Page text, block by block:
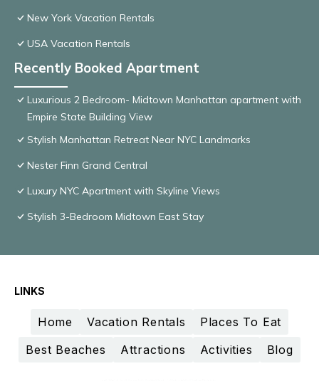
New York Vacation Rentals
USA Vacation Rentals
Recently Booked Apartment
Luxurious 2 Bedroom- Midtown Manhattan apartment with
Empire State Building View
Stylish Manhattan Retreat Near NYC Landmarks
Nester Finn Grand Central
Luxury NYC Apartment with Skyline Views
Stylish 3-Bedroom Midtown East Stay
LINKS
Home Vacation Rentals
Places To Eat
Best Beaches
Attractions Activities Blog